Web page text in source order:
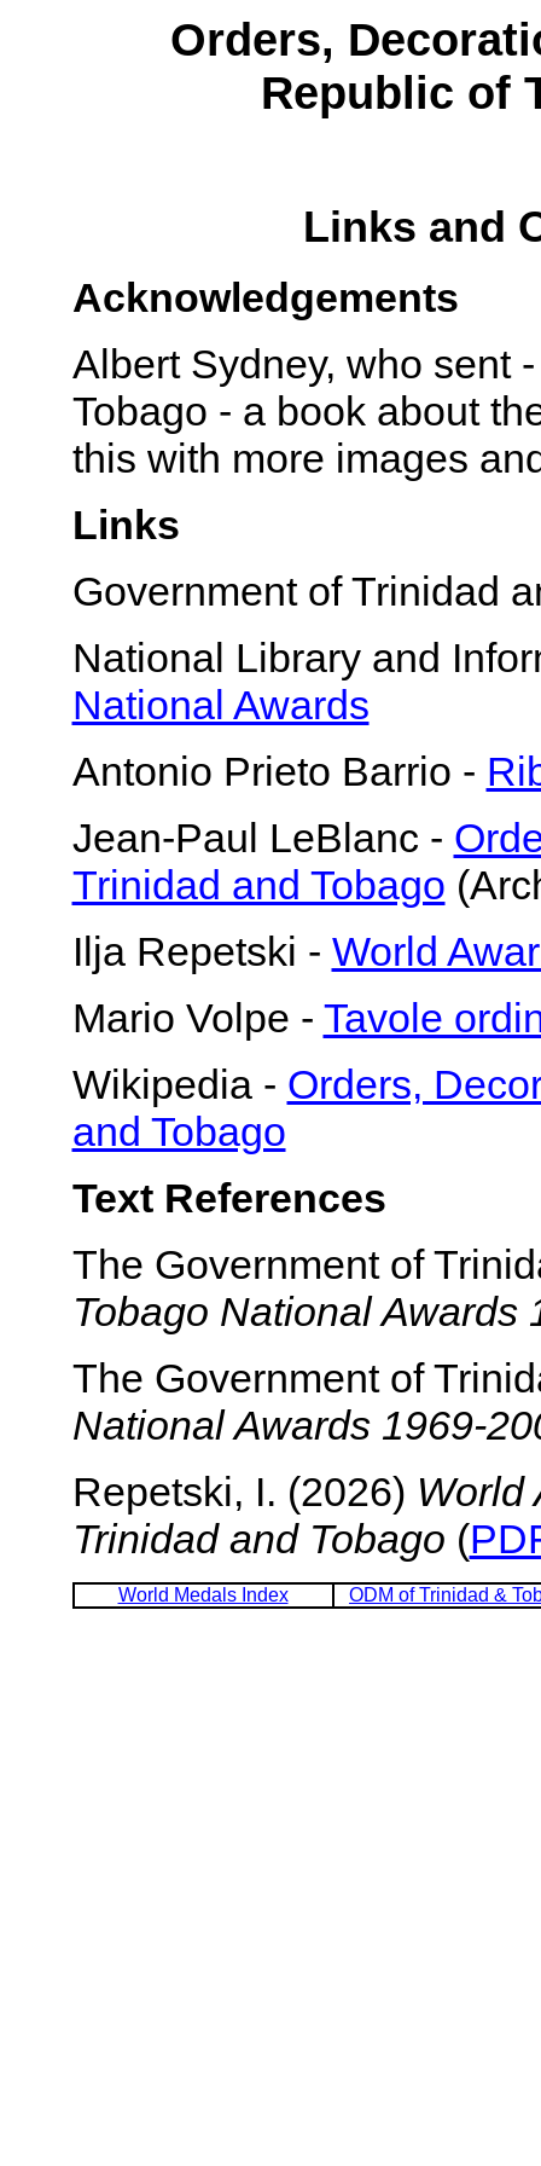
Orders,
Republic of
Links and
Acknowledgements
Albert Sydney, who sent
Tobago - a book about
this with more images
Links
Government of Trinidad
National Library and
National Awards
Antonio Prieto Barrio -
Jean-Paul LeBlanc -
Trinidad and Tobago
Ilja Repetski - World
Mario Volpe - Tavole
Wikipedia - Orders,
and Tobago
Text References
The Government of
Tobago National Awards
The Government of
National Awards 1969-
Repetski, I. (2026) World
Trinidad and Tobago (
World Medals Index ODM of Trinidad &